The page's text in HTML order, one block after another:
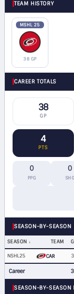
TEAM HISTORY
MSHL 25
38 GP
CAREER TOTALS
38
GP
4
PTS
0
PPG
0
SHG
SEASON-BY-SEASON
SEASON TEAM
NSHL25 CAR
Career
SEASON-BY-SEASON